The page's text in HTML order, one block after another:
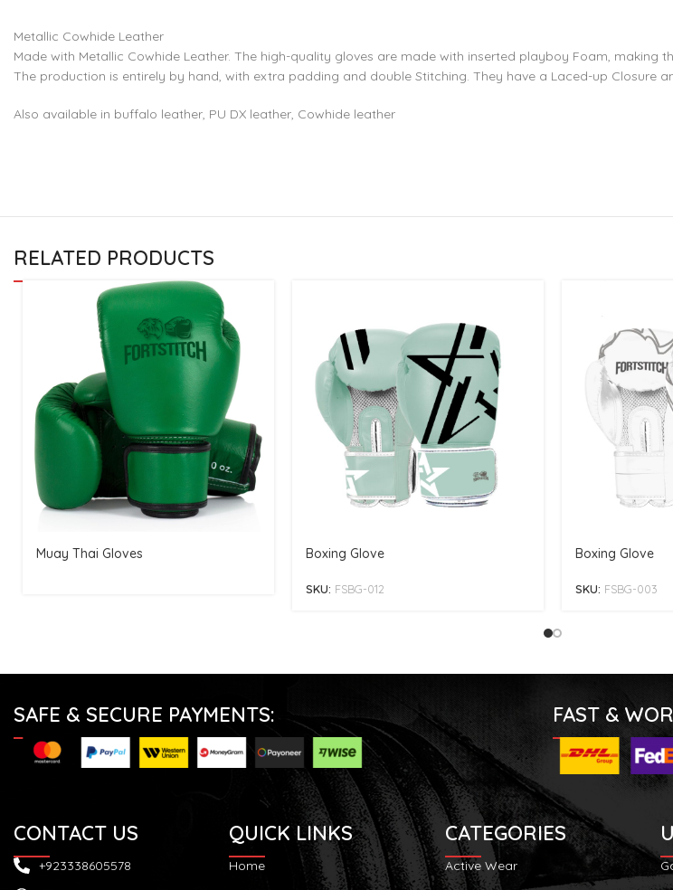
Metallic Cowhide Leather
Made with Metallic Cowhide Leather. The high-quality gloves are made with inserted playboy Foam,
The production is entirely by hand, with extra padding and double Stitching. They have a Laced-up Closure
Also available in buffalo leather, PU DX leather, Cowhide leather
RELATED PRODUCTS
Muay Thai Gloves Boxing Glove
SKU: FSBG-012
Boxing Glove
SKU: FSBG-003
SAFE & SECURE PAYMENTS: FAST &
CONTACT US
+923338605578
QUICK LINKS
Home
CATEGORIES
Active Wear